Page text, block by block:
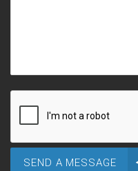
SEND A MESSAGE